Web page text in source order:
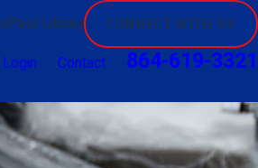
Pest Library CONNECT WITH US
Login Contact 864-619-3321